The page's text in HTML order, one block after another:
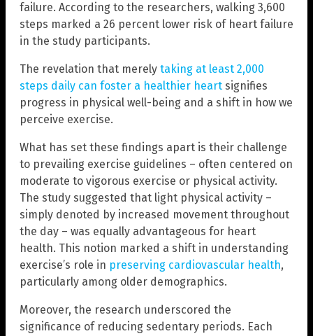
failure. According to the researchers, walking 3,600
steps marked a 26 percent lower risk of heart failure
in the study participants.
The revelation that merely taking at least 2,000
steps daily can foster a healthier heart signifies
progress in physical well-being and a shift in how we
perceive exercise.
What has set these findings apart is their challenge
to prevailing exercise guidelines – often centered on
moderate to vigorous exercise or physical activity.
The study suggested that light physical activity –
simply denoted by increased movement throughout
the day – was equally advantageous for heart
health. This notion marked a shift in understanding
exercise’s role in preserving cardiovascular health,
particularly among older demographics.
Moreover, the research underscored the
significance of reducing sedentary periods. Each